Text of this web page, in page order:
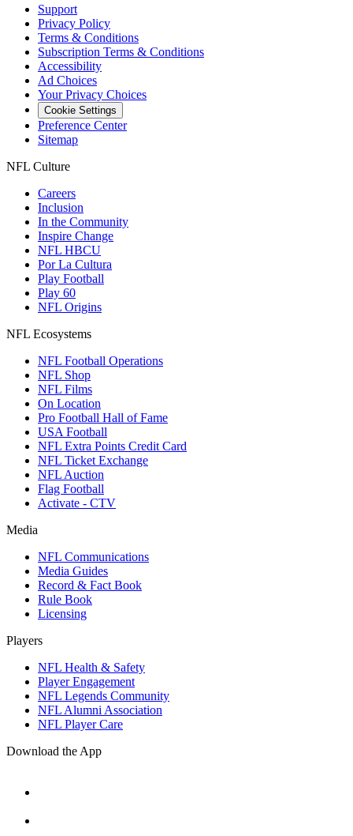
Support
Privacy Policy
Terms & Conditions
Subscription Terms & Conditions
Accessibility
Ad Choices
Your Privacy Choices
Cookie Settings
Preference Center
Sitemap
NFL Culture
Careers
Inclusion
In the Community
Inspire Change
NFL HBCU
Por La Cultura
Play Football
Play 60
NFL Origins
NFL Ecosystems
NFL Football Operations
NFL Shop
NFL Films
On Location
Pro Football Hall of Fame
USA Football
NFL Extra Points Credit Card
NFL Ticket Exchange
NFL Auction
Flag Football
Activate - CTV
Media
NFL Communications
Media Guides
Record & Fact Book
Rule Book
Licensing
Players
NFL Health & Safety
Player Engagement
NFL Legends Community
NFL Alumni Association
NFL Player Care
Download the App